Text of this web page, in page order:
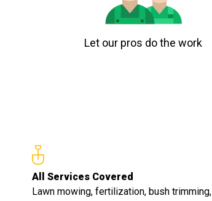
Let our pros do the work
All Services Covered
Lawn mowing, fertilization, bush trimming,